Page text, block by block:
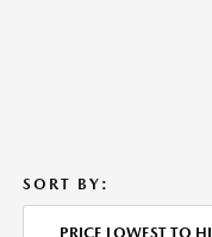
SORT BY:
PRICE LOWEST TO